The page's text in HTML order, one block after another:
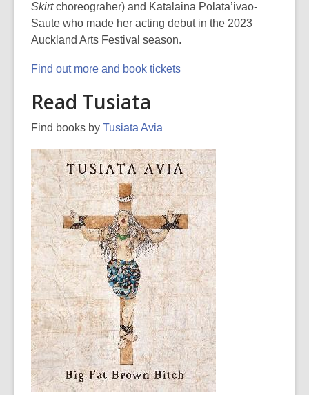
Skirtchoreograher) and Katalaina Polata’ivao-
Saute who made her acting debut in the 2023
Auckland Arts Festival season.
Find out more and book tickets
Read Tusiata
Find books by Tusiata Avia